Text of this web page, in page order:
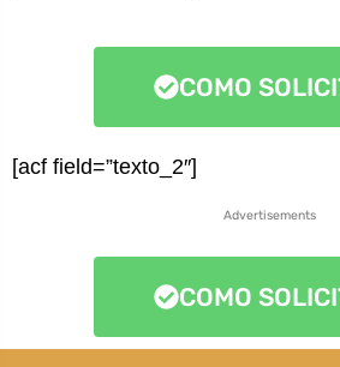
COMO
[acf field=”texto_2″]
Advertisements
COMO